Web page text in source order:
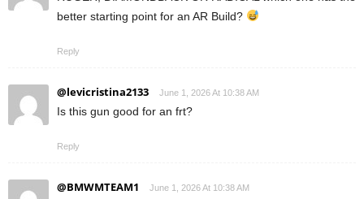
better starting point for an AR Build?
Reply
@levicristina2133 June 1, 2026 At 10:38 AM
Is this gun good for an frt?
Reply
@BMWMTEAM1 June 1, 2026 At 10:38 AM